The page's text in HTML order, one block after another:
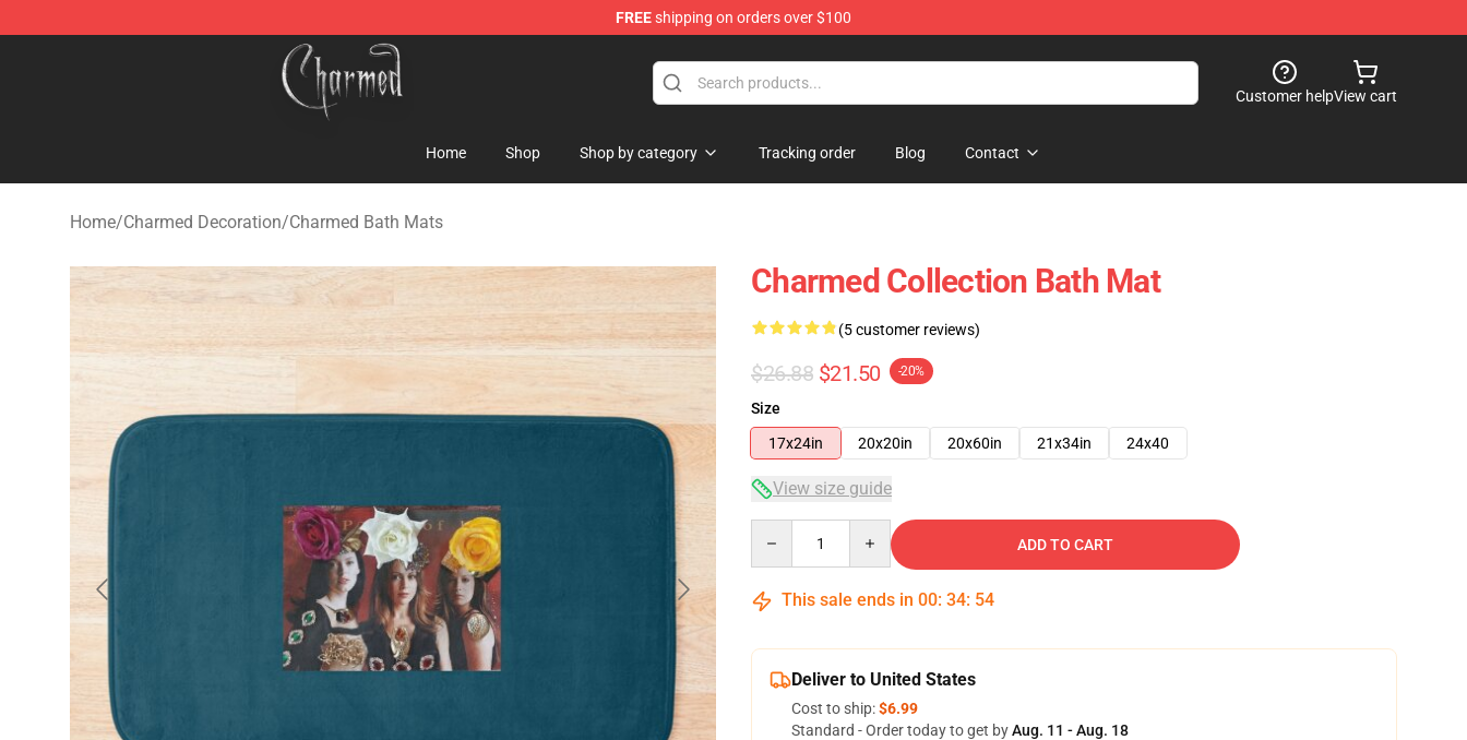
FREEshipping on orders over $100
Charmed Store - Official Charmed Merchandise Shop
Customer helpView cart
Home Shop Shop by category Tracking order Blog Contact
Home/Charmed Decoration/Charmed Bath Mats
Charmed Collection Bath Mat
(5 customer reviews)
$26.88 $21.50 -20%
Size
17x24in
20x20in 20x60in 21x34in 24x40
View size guide
ADD TO CART
This sale ends in 00: 34: 53
Deliver to United States
Cost to ship:$6.99
Standard - Order today to get byAug. 11 - Aug. 18